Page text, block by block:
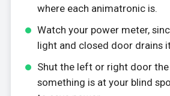
where each animatronic is.
Watch your power meter,
light and closed door drains
Shut the left or right door
something is at your blind